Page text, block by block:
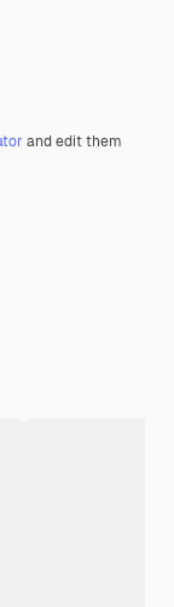
and edit them